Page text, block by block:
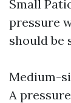
Small
pressure
should be
Medium-
A